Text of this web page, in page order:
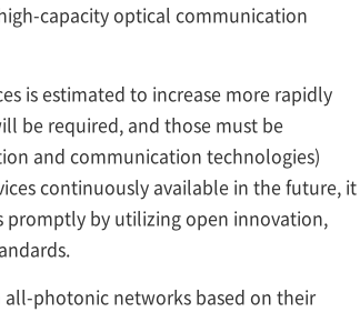
capacity optical communication
is estimated to increase more rapidly
be required, and those must be
and communication technologies)
continuously available in the future, it
promptly by utilizing open innovation,
all-photonic networks based on their